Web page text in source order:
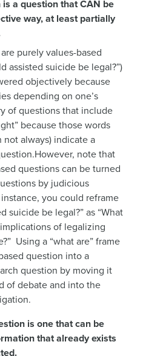
a question that CAN be
way, at least partially
purely values-based
assisted suicide be legal?”)
objectively because
depending on one’s
of questions that include
because those words
always) indicate a
note that
questions can be turned
by judicious
you could reframe
suicide be legal?” as “What
of legalizing
Using a “what are” frame
question into a
question by moving it
of debate and into the
is one that can be
that already exists